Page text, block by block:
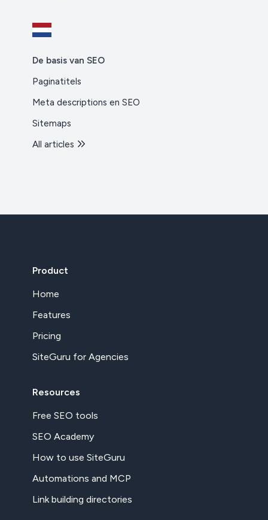
De basis van SEO
Paginatitels
Meta descriptions en SEO
Sitemaps
All articles
Product
Home
Features
Pricing
SiteGuru for Agencies
Resources
Free SEO tools
SEO Academy
How to use SiteGuru
Automations and MCP
Link building directories